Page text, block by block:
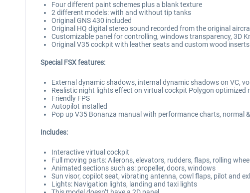
Four different paint schemes plus a blank texture
2 different models: with and without tip tanks
Original GNS 430 included
Original HQ digital stereo sound recorded from the original
Customizable panel for controlling, windows transparency, 3D
Original V35 cockpit with leather seats and custom wood
Special FSX features:
External dynamic shadows, internal dynamic shadows on VC,
Realistic night lights effect on virtual cockpit Polygon optimized
Friendly FPS
Autopilot installed
Pop up V35 Bonanza manual with performance charts, normal
Includes:
Interactive virtual cockpit
Full moving parts: Ailerons, elevators, rudders, flaps, rolling
Animated sections such as: propeller, doors, windows
Sun visor, copilot seat, vibrating antenna, cowl flaps, pilot and
Lights: Navigation lights, landing and taxi lights